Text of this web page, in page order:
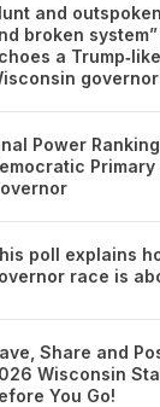
and
broken
a
Power
poll explains
race is
Share and
Wisconsin
You Go!